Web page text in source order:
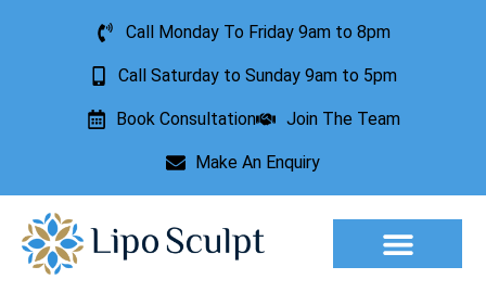
Call Monday To Friday 9am to 8pm
Call Saturday to Sunday 9am to 5pm
Book Consultation Join The Team
Make An Enquiry